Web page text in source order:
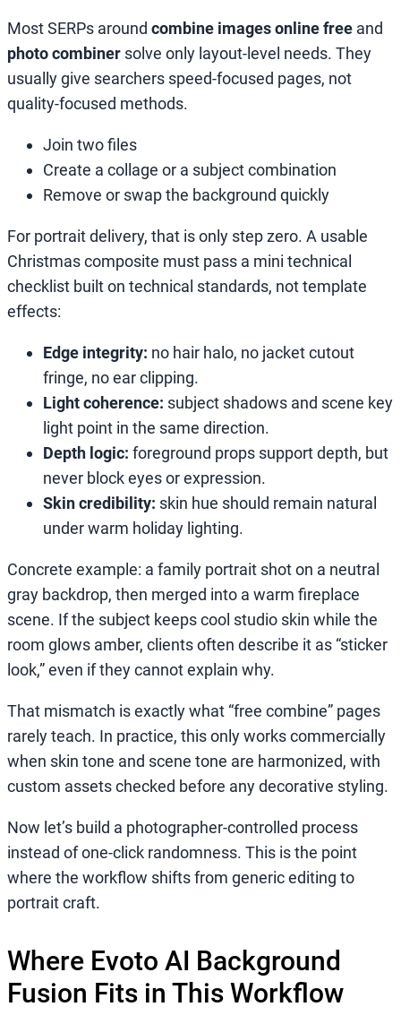
Most SERPs around combine images online free and
photo combiner solve only layout-level needs. They
usually give searchers speed-focused pages, not
quality-focused methods.
Join two files
Create a collage or a subject combination
Remove or swap the background quickly
For portrait delivery, that is only step zero. A usable
Christmas composite must pass a mini technical
checklist built on technical standards, not template
effects:
Edge integrity: no hair halo, no jacket cutout
fringe, no ear clipping.
Light coherence: subject shadows and scene key
light point in the same direction.
Depth logic: foreground props support depth, but
never block eyes or expression.
Skin credibility: skin hue should remain natural
under warm holiday lighting.
Concrete example: a family portrait shot on a neutral
gray backdrop, then merged into a warm fireplace
scene. If the subject keeps cool studio skin while the
room glows amber, clients often describe it as “sticker
look,” even if they cannot explain why.
That mismatch is exactly what “free combine” pages
rarely teach. In practice, this only works commercially
when skin tone and scene tone are harmonized, with
custom assets checked before any decorative styling.
Now let’s build a photographer-controlled process
instead of one-click randomness. This is the point
where the workflow shifts from generic editing to
portrait craft.
Where Evoto AI Background
Fusion Fits in This Workflow